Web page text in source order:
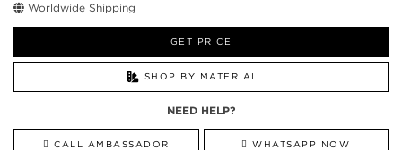
Worldwide Shipping
GET PRICE
SHOP BY MATERIAL
NEED HELP?
CALL AMBASSADOR WHATSAPP NOW